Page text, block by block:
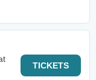
TICKETS